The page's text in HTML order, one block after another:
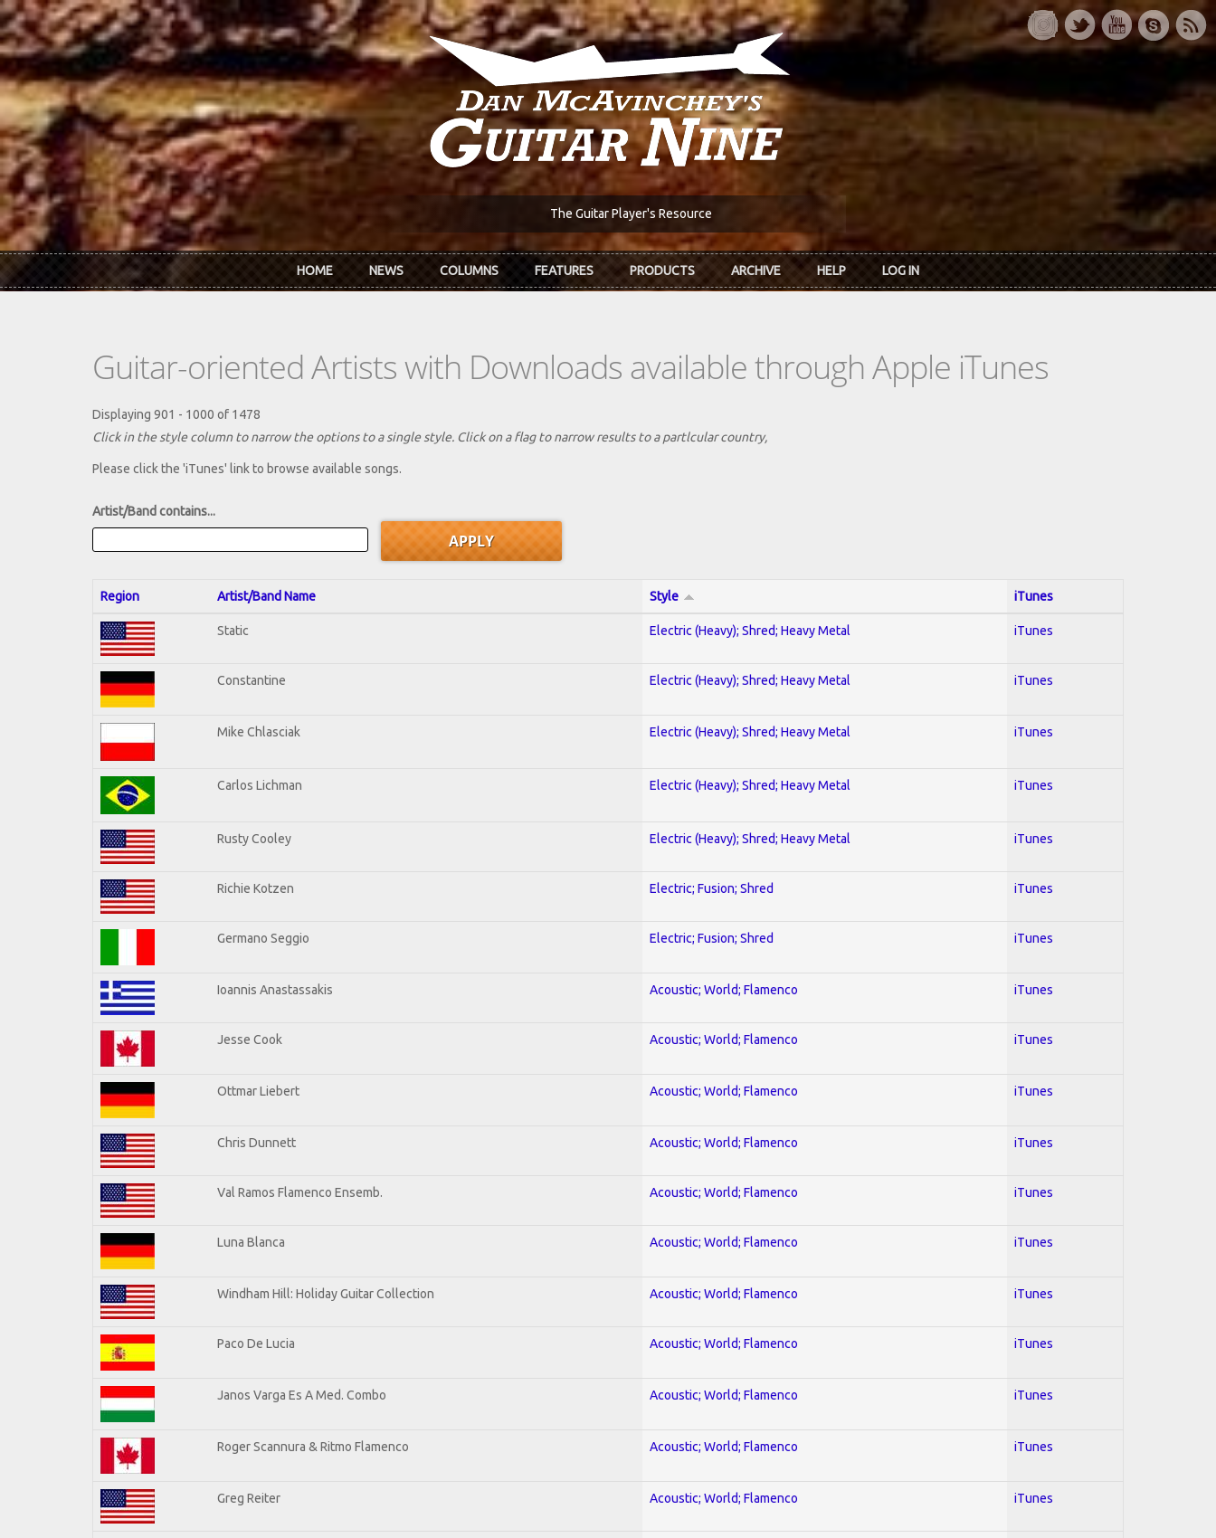
Skip to main content
The Guitar Player's Resource
HOME NEWS COLUMNS FEATURES PRODUCTS ARCHIVE HELP LOG IN
Guitar-oriented Artists with Downloads available through Apple iTunes
Displaying 901 - 1000 of 1478
Click in the style column to narrow the options to a single style. Click on a flag to narrow results to a partlcular country,
Please click the 'iTunes' link to browse available songs.
Artist/Band contains...
Region Artist/Band Name Style iTunes
Static Electric (Heavy); Shred; Heavy Metal iTunes
Constantine Electric (Heavy); Shred; Heavy Metal iTunes
Mike Chlasciak Electric (Heavy); Shred; Heavy Metal iTunes
Carlos Lichman Electric (Heavy); Shred; Heavy Metal iTunes
Rusty Cooley Electric (Heavy); Shred; Heavy Metal iTunes
Richie Kotzen Electric; Fusion; Shred iTunes
Germano Seggio Electric; Fusion; Shred iTunes
Ioannis Anastassakis Acoustic; World; Flamenco iTunes
Jesse Cook Acoustic; World; Flamenco iTunes
Ottmar Liebert Acoustic; World; Flamenco iTunes
Chris Dunnett Acoustic; World; Flamenco iTunes
Val Ramos Flamenco Ensemb. Acoustic; World; Flamenco iTunes
Luna Blanca Acoustic; World; Flamenco iTunes
Windham Hill: Holiday Guitar Collection Acoustic; World; Flamenco iTunes
Paco De Lucia Acoustic; World; Flamenco iTunes
Janos Varga Es A Med. Combo Acoustic; World; Flamenco iTunes
Roger Scannura & Ritmo Flamenco Acoustic; World; Flamenco iTunes
Greg Reiter Acoustic; World; Flamenco iTunes